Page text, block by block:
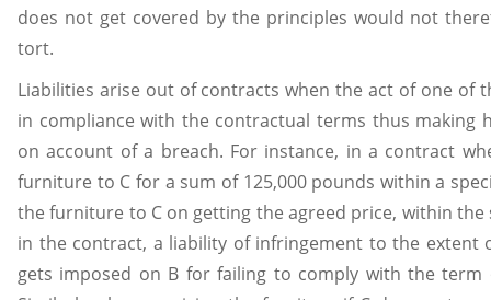
does not get covered by the principles would not
tort.
Liabilities arise out of contracts when the act of one of
in compliance with the contractual terms thus making
on account of a breach. For instance, in a contract
furniture to C for a sum of 125,000 pounds within a
the furniture to C on getting the agreed price, within
in the contract, a liability of infringement to the extent
gets imposed on B for failing to comply with the